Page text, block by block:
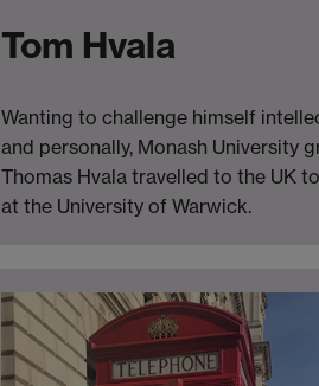
Tom Hvala
Wanting to challenge himself
and personally, Monash University
Thomas Hvala travelled to the UK
at the University of Warwick.